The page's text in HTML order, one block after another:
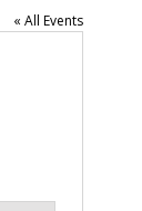
« All Events